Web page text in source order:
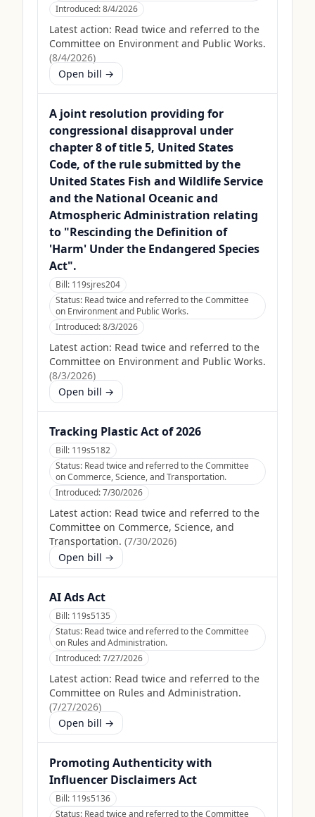
Introduced:8/4/2026
Latest action: Read twice and referred to the
Committee on Environment and Public Works.
(8/4/2026)
Open bill →
A joint resolution providing for
congressional disapproval under
chapter 8 of title 5, United States
Code, of the rule submitted by the
United States Fish and Wildlife Service
and the National Oceanic and
Atmospheric Administration relating
to "Rescinding the Definition of
'Harm' Under the Endangered Species
Act".
Bill: 119sjres204
Status: Read twice and referred to the Committee
on Environment and Public Works.
Introduced:8/3/2026
Latest action: Read twice and referred to the
Committee on Environment and Public Works.
(8/3/2026)
Open bill →
Tracking Plastic Act of 2026
Bill: 119s5182
Status: Read twice and referred to the Committee
on Commerce, Science, and Transportation.
Introduced:7/30/2026
Latest action: Read twice and referred to the
Committee on Commerce, Science, and
Transportation. (7/30/2026)
Open bill →
AI Ads Act
Bill: 119s5135
Status: Read twice and referred to the Committee
on Rules and Administration.
Introduced:7/27/2026
Latest action: Read twice and referred to the
Committee on Rules and Administration.
(7/27/2026)
Open bill →
Promoting Authenticity with
Influencer Disclaimers Act
Bill: 119s5136
Status: Read twice and referred to the Committee